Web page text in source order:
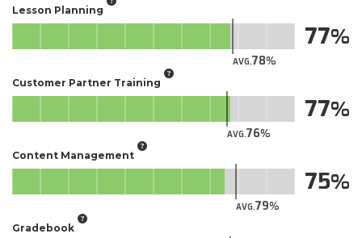
Lesson Planning
AVG.78
77
Customer Partner Training
AVG.76
77
Content Management
AVG.79
75
Gradebook